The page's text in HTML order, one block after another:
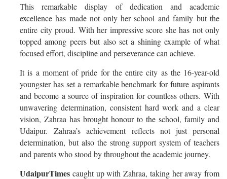
This remarkable display of dedication and academic
excellence has made not only her school and family but the
entire city proud. With her impressive score she has not only
topped among peers but also set a shining example of what
focused effort, discipline and perseverance can achieve.
It is a moment of pride for the entire city as the 16-year-old
youngster has set a remarkable benchmark for future aspirants
and become a source of inspiration for countless others. With
unwavering determination, consistent hard work and a clear
vision, Zahraa has brought honour to the school, family and
Udaipur.Zahraa’s achievement reflects not just personal
determination, but also the strong support system of teachers
and parents who stood by throughout the academic journey.
UdaipurTimes caught up with Zahraa, taking her away from